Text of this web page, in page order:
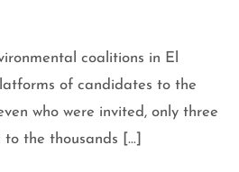
coalitions in El
of candidates to the
who were invited, only three
the thousands […]